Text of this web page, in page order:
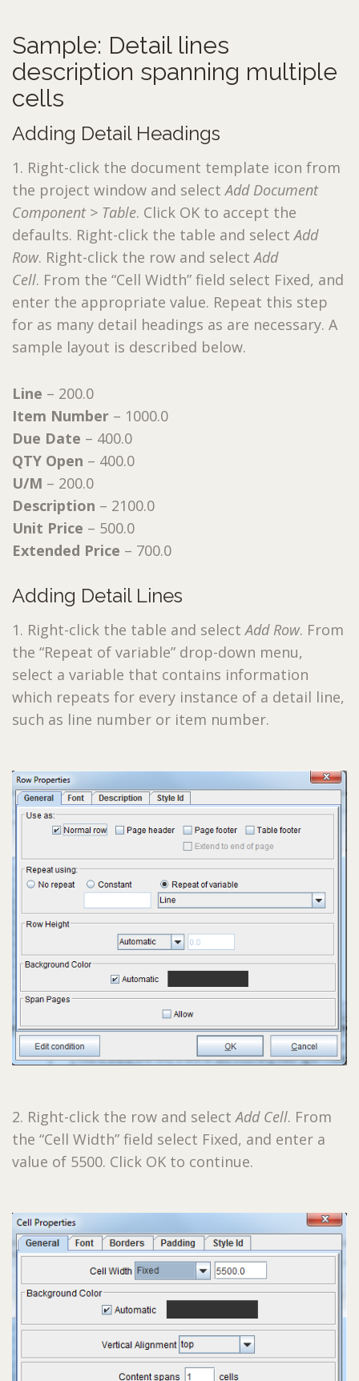
Sample: Detail lines
description spanning multiple
cells
Adding Detail Headings
1. Right-click the document template icon from
the project window and selectAdd Document
Component > Table. Click OK to accept the
defaults. Right-click the table and selectAdd
Row. Right-click the row and selectAdd
Cell. From the “Cell Width” field select Fixed, and
enter the appropriate value. Repeat this step
for as many detail headings as are necessary. A
sample layout is described below.
Line – 200.0
Item Number – 1000.0
Due Date – 400.0
QTY Open – 400.0
U/M – 200.0
Description – 2100.0
Unit Price – 500.0
Extended Price – 700.0
Adding Detail Lines
1. Right-click the table and selectAdd Row. From
the “Repeat of variable” drop-down menu,
select a variable that contains information
which repeats for every instance of a detail line,
such as line number or item number.
2. Right-click the row and select Add Cell. From
the “Cell Width” field select Fixed, and enter a
value of 5500. Click OK to continue.